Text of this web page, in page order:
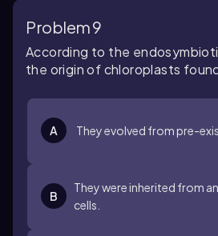
Problem 9
According to the
the origin of chloroplasts
A They evolved from pre-
B
They were inherited from
cells.